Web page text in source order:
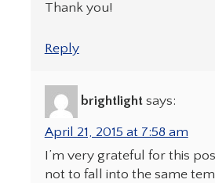
Thank you!
Reply
brightlight says:
April 21, 2015 at 7:58 am
I’m very grateful for this
not to fall into the same